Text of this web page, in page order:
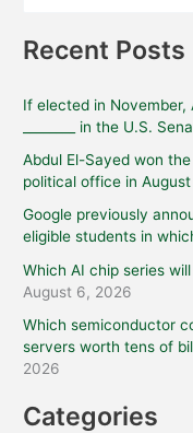
Recent Posts
If elected in
________ in the U.S.
Abdul El-Sayed won
political office in
Google previously
eligible students in
Which AI chip series
August 6, 2026
Which semiconductor
servers worth tens of
2026
Categories